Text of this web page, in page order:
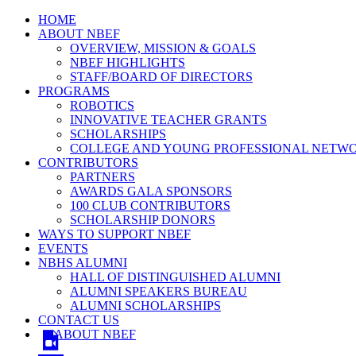
HOME
ABOUT NBEF
OVERVIEW, MISSION & GOALS
NBEF HIGHLIGHTS
STAFF/BOARD OF DIRECTORS
PROGRAMS
ROBOTICS
INNOVATIVE TEACHER GRANTS
SCHOLARSHIPS
COLLEGE AND YOUNG PROFESSIONAL
CONTRIBUTORS
PARTNERS
AWARDS GALA SPONSORS
100 CLUB CONTRIBUTORS
SCHOLARSHIP DONORS
WAYS TO SUPPORT NBEF
EVENTS
NBHS ALUMNI
HALL OF DISTINGUISHED ALUMNI
ALUMNI SPEAKERS BUREAU
ALUMNI SCHOLARSHIPS
CONTACT US
ABOUT NBEF